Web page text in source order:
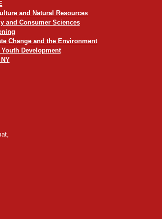
and Natural Resources
and Consumer Sciences
Change and the Environment
Youth Development